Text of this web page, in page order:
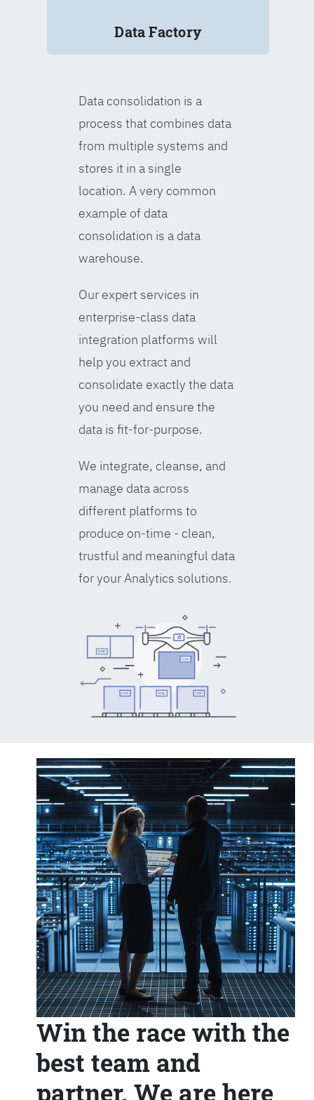
Data Factory
Data consolidation is a
process that combines data
from multiple systems and
stores it in a single
location. A very common
example of data
consolidation is a data
warehouse.
Our expert services in
enterprise-class data
integration platforms will
help you extract and
consolidate exactly the data
you need and ensure the
data is fit-for-purpose.
We integrate, cleanse, and
manage data across
different platforms to
produce on-time - clean,
trustful and meaningful data
for your Analytics solutions.
Win the race with the
best team and
partner. We are here